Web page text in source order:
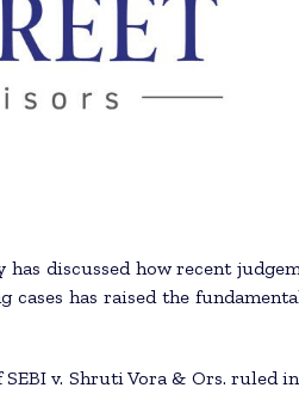
discussed how recent
has raised the
v. Shruti Vora & Ors. ruled